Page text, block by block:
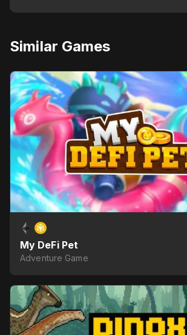
Similar Games
My DeFi Pet
Adventure Game